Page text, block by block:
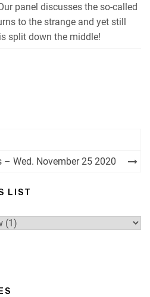
panel discusses the so-called
to the strange and yet still
split down the middle!
– Wed. November 25 2020
LIST